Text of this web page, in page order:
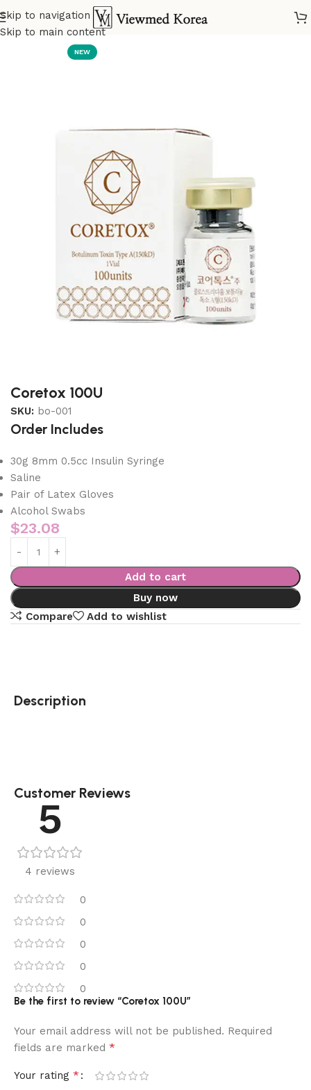
Skip to navigation
Skip to main content
Home VIP Botox
NEW
Coretox 100U
SKU: bo-001
Order Includes
30g 8mm 0.5cc Insulin Syringe
Saline
Pair of Latex Gloves
Alcohol Swabs
$23.08
Add to cart
Buy now
Compare
Add to wishlist
Description
Customer Reviews
5
4 reviews
0
0
0
0
0
Be the first to review “Coretox 100U”
Your email address will not be published. Required
fields are marked *
Your rating *